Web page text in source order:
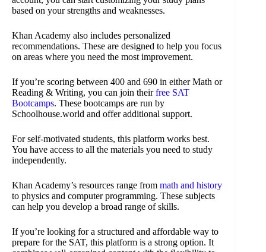
based on your strengths and weaknesses.
Khan Academy also includes personalized
recommendations. These are designed to help you focus
on areas where you need the most improvement.
If you’re scoring between 400 and 690 in either Math or
Reading & Writing, you can join theirfree SAT
Bootcamps. These bootcamps are run by
Schoolhouse.world and offer additional support.
For self-motivated students, this platform works best.
You have access to all the materials you need to study
independently.
Khan Academy’s resources range from math and history
to physics and computer programming. These subjects
can help you develop a broad range of skills.
If you’re looking for a structured and affordable way to
prepare for the SAT, this platform is a strong option. It